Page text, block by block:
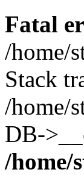
Fatal
/home/
Stack
/home/
DB-
/home/